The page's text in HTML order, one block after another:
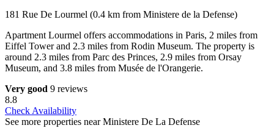
181 Rue De Lourmel (0.4 km from Ministere de la Defense)
Apartment Lourmel offers accommodations in Paris, 2 miles from
Eiffel Tower and 2.3 miles from Rodin Museum. The property is
around 2.3 miles from Parc des Princes, 2.9 miles from Orsay
Museum, and 3.8 miles from Musée de l'Orangerie.
Very good 9 reviews
8.8
Check Availability
See more properties near Ministere De La Defense